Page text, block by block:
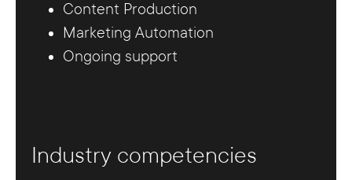
Content Production
Marketing Automation
Ongoing support
Industry competencies